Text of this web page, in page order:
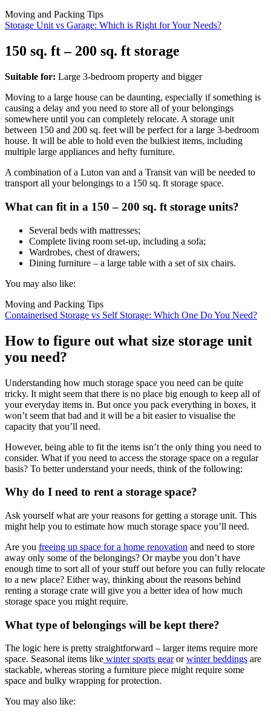
Moving and Packing Tips
Storage Unit vs Garage: Which is Right for Your Needs?
150 sq. ft – 200 sq. ft storage
Suitable for: Large 3-bedroom property and bigger
Moving to a large house can be daunting, especially if something is
causing a delay and you need to store all of your belongings
somewhere until you can completely relocate. A storage unit
between 150 and 200 sq. feet will be perfect for a large 3-bedroom
house. It will be able to hold even the bulkiest items, including
multiple large appliances and hefty furniture.
A combination of a Luton van and a Transit van will be needed to
transport all your belongings to a 150 sq. ft storage space.
What can fit in a 150 – 200 sq. ft storage units?
Several beds with mattresses;
Complete living room set-up, including a sofa;
Wardrobes, chest of drawers;
Dining furniture – a large table with a set of six chairs.
You may also like:
Moving and Packing Tips
Containerised Storage vs Self Storage: Which One Do You Need?
How to figure out what size storage unit
you need?
Understanding how much storage space you need can be quite
tricky. It might seem that there is no place big enough to keep all of
your everyday items in. But once you pack everything in boxes, it
won’t seem that bad and it will be a bit easier to visualise the
capacity that you’ll need.
However, being able to fit the items isn’t the only thing you need to
consider. What if you need to access the storage space on a regular
basis? To better understand your needs, think of the following:
Why do I need to rent a storage space?
Ask yourself what are your reasons for getting a storage unit. This
might help you to estimate how much storage space you’ll need.
Are you freeing up space for a home renovation and need to store
away only some of the belongings? Or maybe you don’t have
enough time to sort all of your stuff out before you can fully relocate
to a new place? Either way, thinking about the reasons behind
renting a storage crate will give you a better idea of how much
storage space you might require.
What type of belongings will be kept there?
The logic here is pretty straightforward – larger items require more
space. Seasonal items like winter sports gearorwinter beddings are
stackable, whereas storing a furniture piece might require some
space and bulky wrapping for protection.
You may also like: